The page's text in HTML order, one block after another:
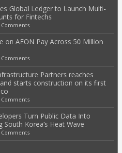
Global Ledger to Launch Multi-
for Fintechs
Comments
on AEON Pay Across 50 Million
Comments
Partners reaches
starts construction on its first
Comments
Turn Public Data Into
South Korea’s Heat Wave
Comments